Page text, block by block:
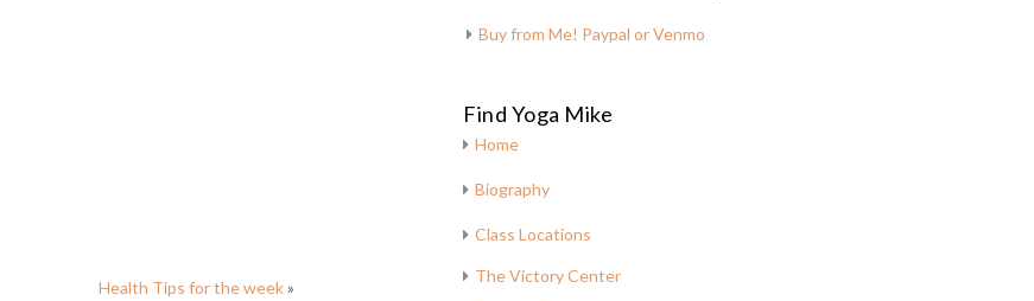
Health Tips for the week»
Buy from Me! Paypal or Venmo
Find Yoga Mike
Home
Biography
Class Locations
The Victory Center